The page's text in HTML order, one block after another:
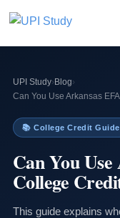
UPI Study› Blog›
Can You Use Arkansas
📚 College Credit Guide
Can You
College
This guide explains